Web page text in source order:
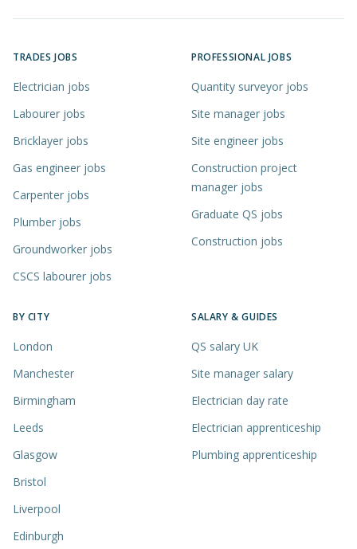
TRADES JOBS
Electrician jobs
Labourer jobs
Bricklayer jobs
Gas engineer jobs
Carpenter jobs
Plumber jobs
Groundworker jobs
CSCS labourer jobs
PROFESSIONAL JOBS
Quantity surveyor jobs
Site manager jobs
Site engineer jobs
Construction project
manager jobs
Graduate QS jobs
Construction jobs
BY CITY
London
Manchester
Birmingham
Leeds
Glasgow
Bristol
Liverpool
Edinburgh
SALARY & GUIDES
QS salary UK
Site manager salary
Electrician day rate
Electrician apprenticeship
Plumbing apprenticeship